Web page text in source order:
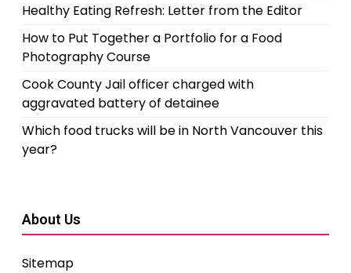
Healthy Eating Refresh: Letter from the Editor
How to Put Together a Portfolio for a Food
Photography Course
Cook County Jail officer charged with
aggravated battery of detainee
Which food trucks will be in North Vancouver this
year?
About Us
Sitemap